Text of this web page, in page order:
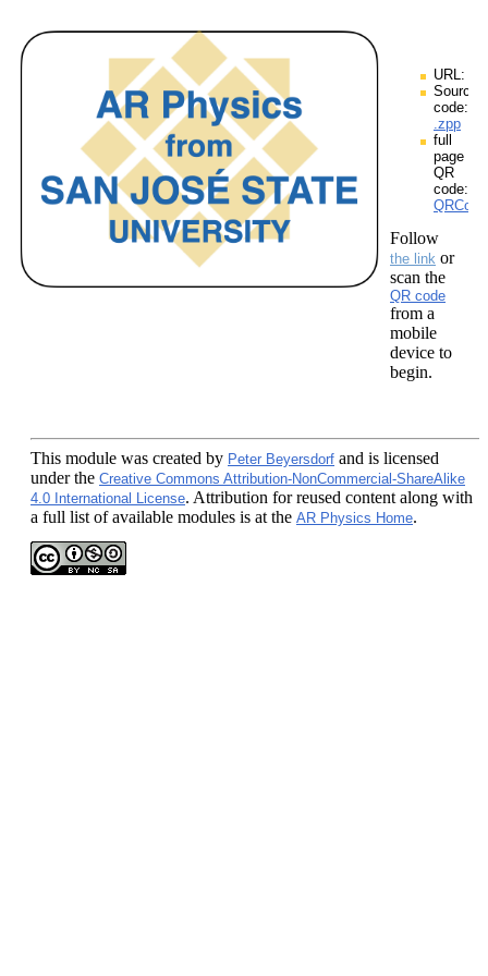
URL:
Source
code:
.zpp
full
page
QR
code:
Follow
the link or
scan the
QR code
from a
mobile
device to
begin.
This module was created by Peter Beyersdorf and is licensed
under the Creative Commons Attribution-NonCommercial-ShareAlike
4.0 International License. Attribution for reused content along with
a full list of available modules is at the AR Physics Home.